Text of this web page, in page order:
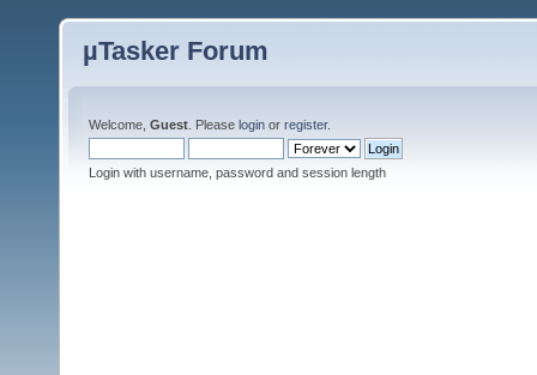
µTasker Forum
Welcome, Guest . Please login or register.
Login with username, password and session length